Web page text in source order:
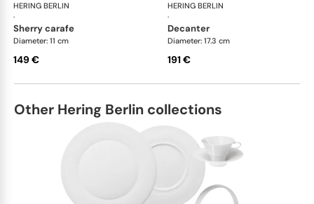
HERING BERLIN
·
Domain
sherry carafe
Diameter: 11 cm
149 €
HERING BERLIN
·
decanter
Diameter: 17.3 cm
191 €
Other Hering Berlin collections